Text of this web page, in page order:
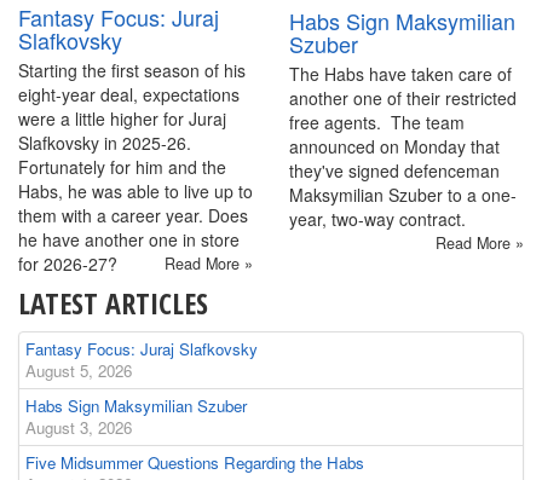
Fantasy Focus: Juraj
Slafkovsky
Starting the first season of his
eight-year deal, expectations
were a little higher for Juraj
Slafkovsky in 2025-26.
Fortunately for him and the
Habs, he was able to live up to
them with a career year. Does
he have another one in store
for 2026-27?
Read More »
Habs Sign Maksymilian
Szuber
The Habs have taken care of
another one of their restricted
free agents. The team
announced on Monday that
they've signed defenceman
Maksymilian Szuber to a one-
year, two-way contract.
Read More »
LATEST ARTICLES
Fantasy Focus: Juraj Slafkovsky
August 5, 2026
Habs Sign Maksymilian Szuber
August 3, 2026
Five Midsummer Questions Regarding the Habs